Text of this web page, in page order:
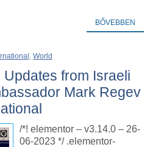
BŐVEBBEN
, World
from Israeli
Mark Regev
/*! elementor – v3.14.0 – 26-
06-2023 */ .elementor-